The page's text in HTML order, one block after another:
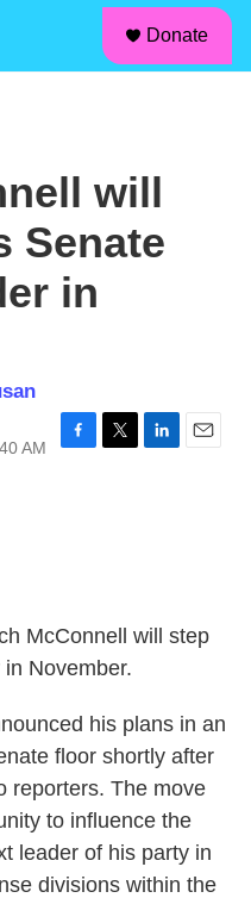
Donate
will
Senate
in
AM
McConnell will step
November.
his plans in an
floor shortly after
reporters. The move
to influence the
leader of his party in
divisions within the